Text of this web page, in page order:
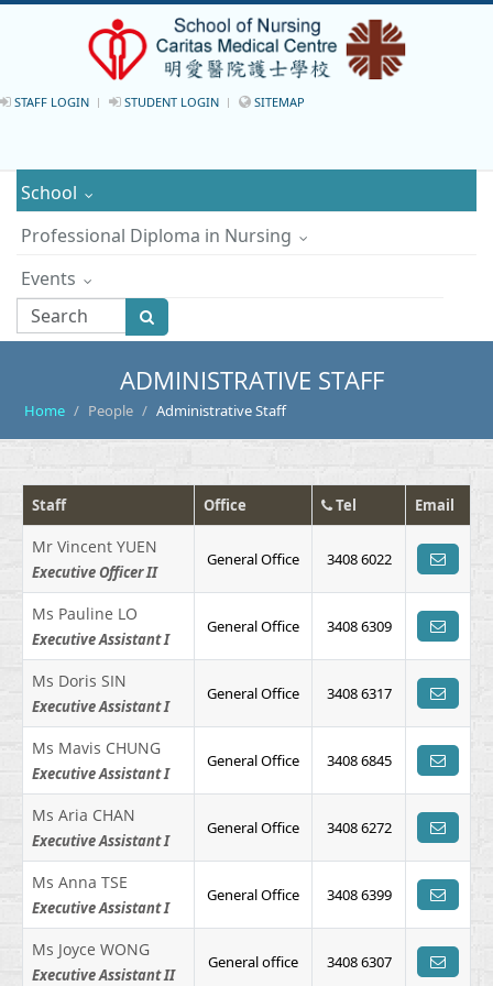
STAFF LOGIN STUDENT LOGIN SITEMAP
School
Professional Diploma in Nursing
Events
ADMINISTRATIVE STAFF
Home People Administrative Staff
Staff Office Tel Email
Mr Vincent YUEN
Executive Officer II
General Office 3408 6022
Ms Pauline LO
Executive Assistant I
General Office 3408 6309
Ms Doris SIN
Executive Assistant I
General Office 3408 6317
Ms Mavis CHUNG
Executive Assistant I
General Office 3408 6845
Ms Aria CHAN
Executive Assistant I
General Office 3408 6272
Ms Anna TSE
Executive Assistant I
General Office 3408 6399
Ms Joyce WONG
Executive Assistant II
General office 3408 6307